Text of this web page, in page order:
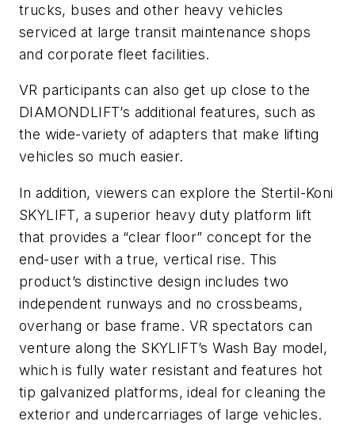
trucks, buses and other heavy vehicles
serviced at large transit maintenance shops
and corporate fleet facilities.
VR participants can also get up close to the
DIAMONDLIFT’s additional features, such as
the wide-variety of adapters that make lifting
vehicles so much easier.
In addition, viewers can explore the Stertil-Koni
SKYLIFT, a superior heavy duty platform lift
that provides a “clear floor” concept for the
end-user with a true, vertical rise. This
product’s distinctive design includes two
independent runways and no crossbeams,
overhang or base frame. VR spectators can
venture along the SKYLIFT’s Wash Bay model,
which is fully water resistant and features hot
tip galvanized platforms, ideal for cleaning the
exterior and undercarriages of large vehicles.